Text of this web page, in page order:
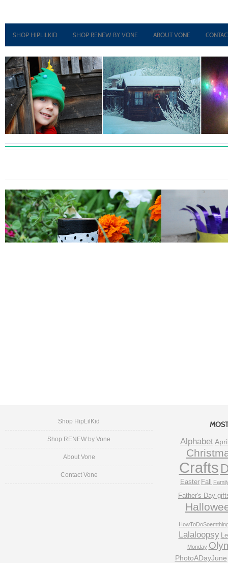
Shop HipLilKid
Shop RENEW by Vone
About Vone
Contact Vone
Alphabet
Crafts
Easter Fall
Father's Day
Lalaloopsy
Monday
PhotoADayJune